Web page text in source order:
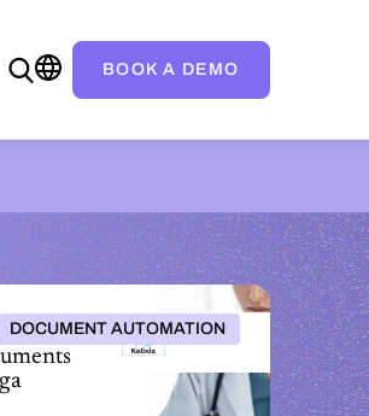
BOOK A DEMO
DOCUMENT AUTOMATION